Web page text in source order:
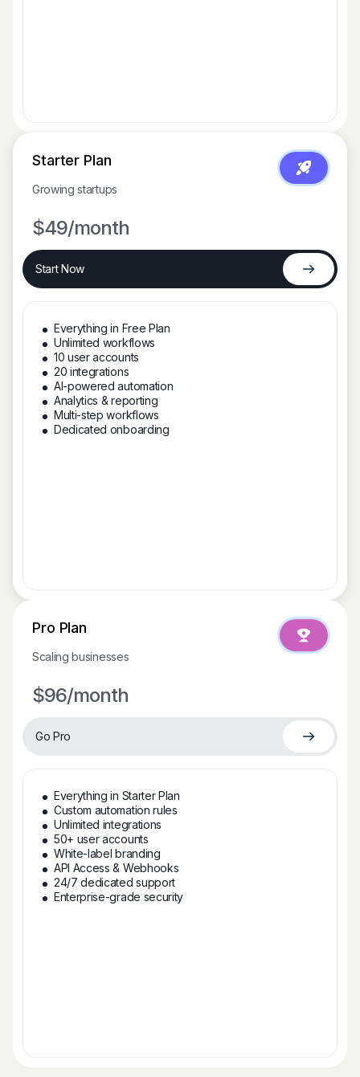
Starter Plan
Growing startups
$49/month
Start Now
Everything in Free Plan
Unlimited workflows
10 user accounts
20 integrations
AI-powered automation
Analytics & reporting
Multi-step workflows
Dedicated onboarding
Pro Plan
Scaling businesses
$96/month
Go Pro
Everything in Starter Plan
Custom automation rules
Unlimited integrations
50+ user accounts
White-label branding
API Access & Webhooks
24/7 dedicated support
Enterprise-grade security